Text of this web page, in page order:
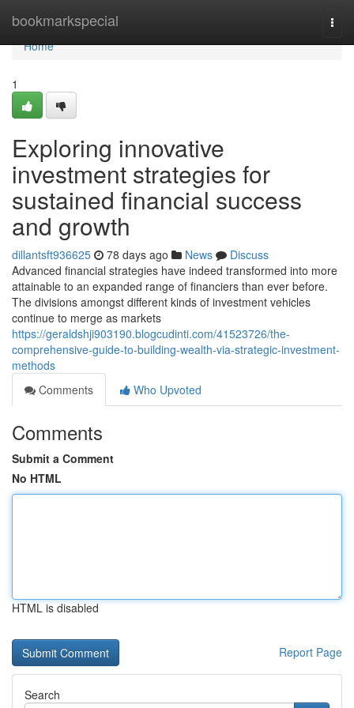
bookmarkspecial
Home
Home
1
Exploring innovative
investment strategies for
sustained financial success
and growth
dillantsft936625 78 days ago News
Discuss
Advanced financial strategies have indeed transformed into more
attainable to an expanded range of financiers than ever before.
The divisions amongst different kinds of investment vehicles
continue to merge as markets
https://geraldshji903190.blogcudinti.com/41523726/the-
comprehensive-guide-to-building-wealth-via-strategic-investment-
methods
Comments
Who Upvoted
Comments
Submit a Comment
No HTML
HTML is disabled
Report Page
Search